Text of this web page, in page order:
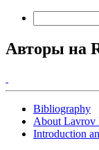
Авторы на
Bibliography
About Lavrov
Introduction